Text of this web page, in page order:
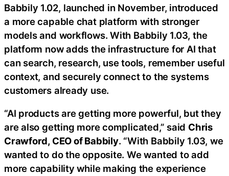
Babbily 1.02, launched in November, introduced
a more capable chat platform with stronger
models and workflows. With Babbily 1.03, the
platform now adds the infrastructure for AI that
can search, research, use tools, remember useful
context, and securely connect to the systems
customers already use.
“AI products are getting more powerful, but they
are also getting more complicated,” said Chris
Crawford, CEO of Babbily. “With Babbily 1.03, we
wanted to do the opposite. We wanted to add
more capability while making the experience